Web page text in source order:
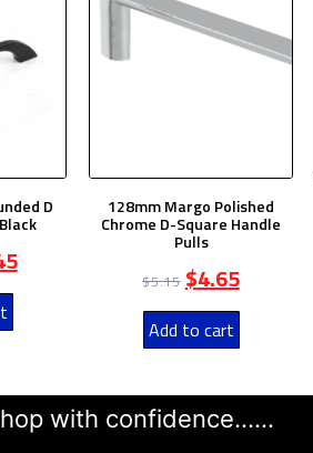
D 128mm Margo Polished
Chrome D-Square Handle
Pulls
$5.15 $4.65
Add to cart
with confidence......